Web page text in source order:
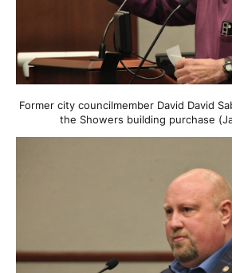
Former city councilmember David David
the Showers building purchase